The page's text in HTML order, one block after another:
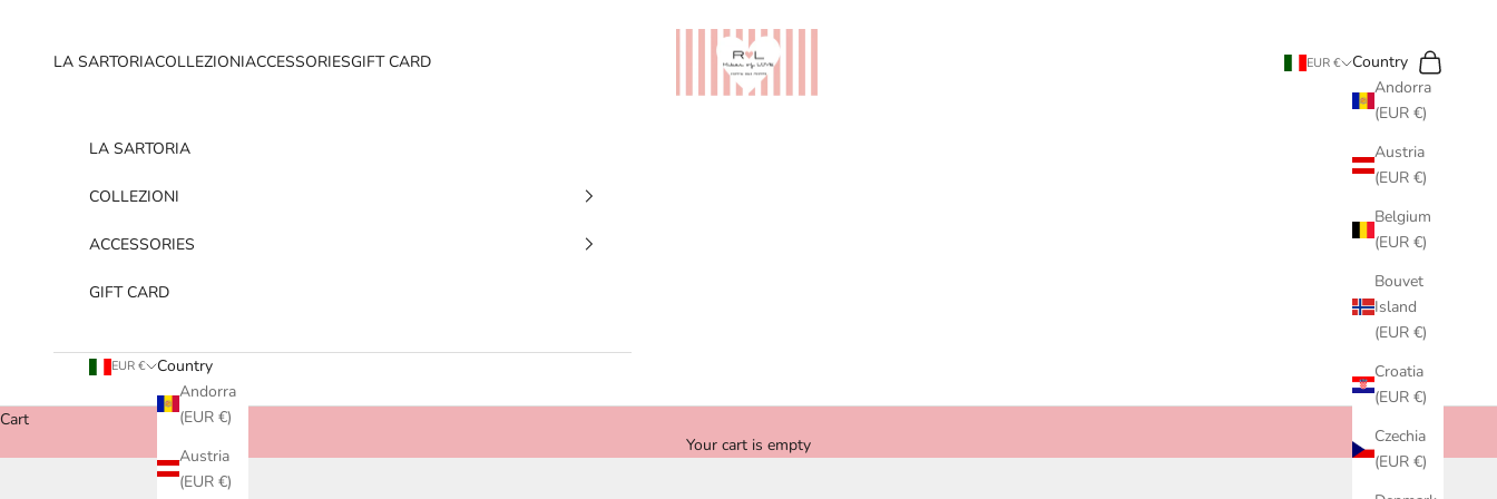
Ribes of LOVE
LA SARTORIACOLLEZIONIACCESSORIESGIFT CARD EUR €
Country
Andorra
(EUR €)
Austria
(EUR €)
Belgium
(EUR €)
Bouvet
Island
(EUR €)
Croatia
(EUR €)
Czechia
(EUR €)
Search
Cart
LA SARTORIA
COLLEZIONI
ACCESSORIES
GIFT CARD
EUR €
Country
Andorra
(EUR €)
Austria
(EUR €)
Cart
Your cart is empty